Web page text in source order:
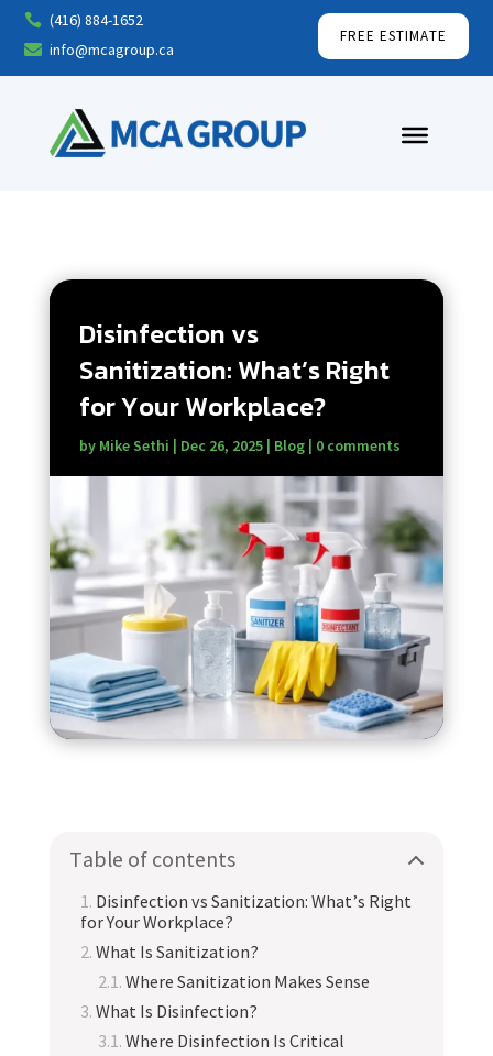
 (416) 884-1652
 info@mcagroup.ca
FREE ESTIMATE
Disinfection vs
Sanitization: What’s Right
for Your Workplace?
by Mike Sethi Dec 26, 2025| Blog| 0 comments
Table of contents
Disinfection vs Sanitization: What’s Right
for Your Workplace?
What Is Sanitization?
Where Sanitization Makes Sense
What Is Disinfection?
Where Disinfection Is Critical